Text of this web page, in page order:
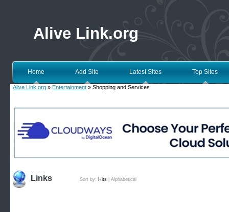
Alive Link.org
Home Add Site Latest Sites Top Sites
Alive Link.org » Entertainment » Shopping and Services
Links Sort by: Hits Alphabetical